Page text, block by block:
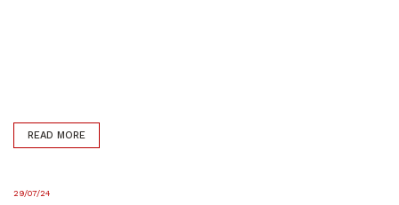
READ MORE
29/07/24